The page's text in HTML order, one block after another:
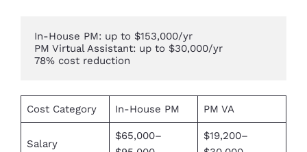
In-House PM: up to $153,000/yr
PM Virtual Assistant: up to $30,000/yr
78% cost reduction
Cost Category In-House PM PM VA
Salary
$65,000–
$19,200–